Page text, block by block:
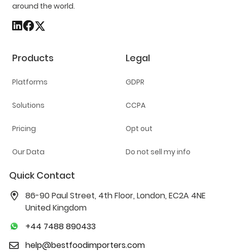
around the world.
Products
Platforms
Solutions
Pricing
Our Data
Legal
GDPR
CCPA
Opt out
Do not sell my info
Quick Contact
86-90 Paul Street, 4th Floor, London, EC2A 4NE
United Kingdom
+44 7488 890433
help@bestfoodimporters.com